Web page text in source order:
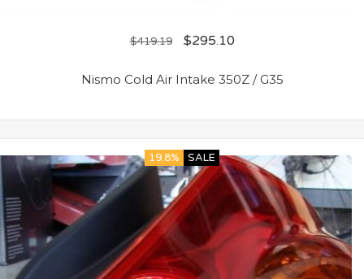
$419.19 $295.10
Nismo Cold Air Intake 350Z / G35
19.8% SALE